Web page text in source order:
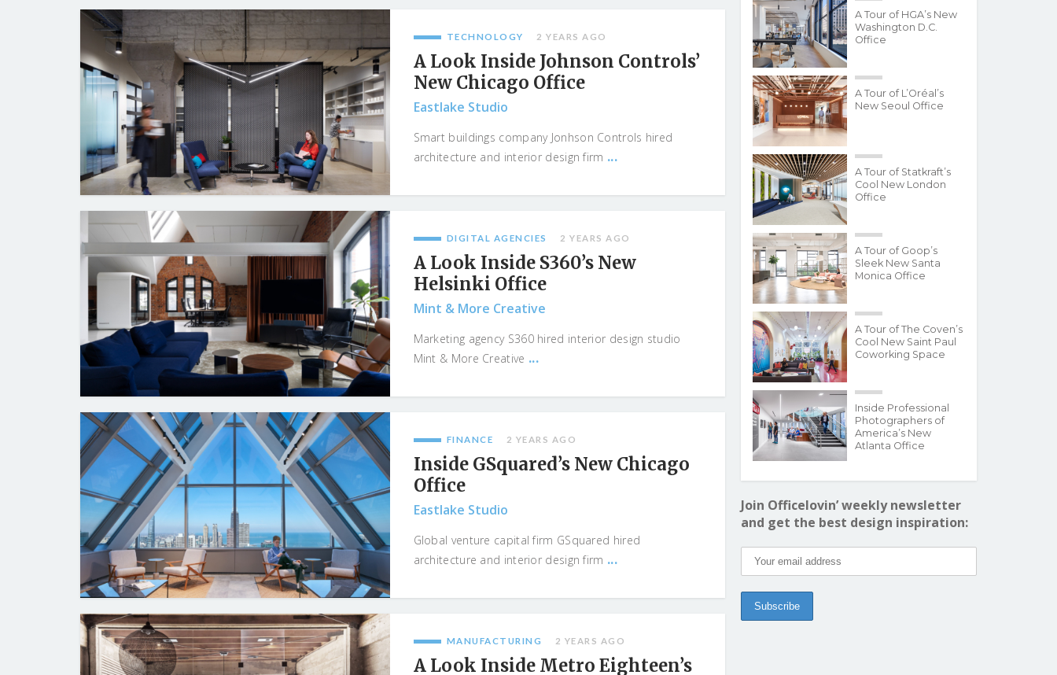
TECHNOLOGY 2 YEARS AGO
A Look Inside Johnson Controls’
New Chicago Office
Eastlake Studio
Smart buildings company Jonhson Controls hired
architecture and interior design firm ...
DIGITAL AGENCIES 2 YEARS AGO
A Look Inside S360’s New
Helsinki Office
Mint & More Creative
Marketing agency S360 hired interior design studio
Mint & More Creative ...
FINANCE 2 YEARS AGO
Inside GSquared’s New Chicago
Office
Eastlake Studio
Global venture capital firm GSquared hired
architecture and interior design firm ...
MANUFACTURING 2 YEARS AGO
A Look Inside Metro Eighteen’s
A Tour of HGA’s New
Washington D.C.
Office
A Tour of L’Oréal’s
New Seoul Office
A Tour of Statkraft’s
Cool New London
Office
A Tour of Goop’s
Sleek New Santa
Monica Office
A Tour of The Coven’s
Cool New Saint Paul
Coworking Space
Inside Professional
Photographers of
America’s New
Atlanta Office
Join Officelovin’ weekly newsletter
and get the best design inspiration: